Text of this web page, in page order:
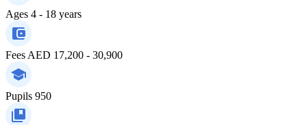
Ages 4 - 18 years
Fees AED 17,200 - 30,900
Pupils 950